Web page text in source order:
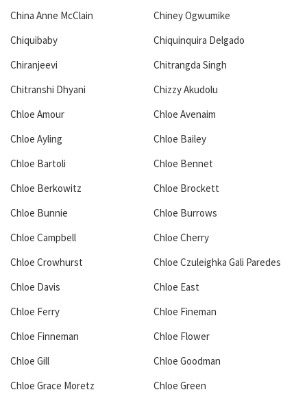
China Anne McClain
Chiney Ogwumike
Chiquibaby
Chiquinquira Delgado
Chiranjeevi
Chitrangda Singh
Chitranshi Dhyani
Chizzy Akudolu
Chloe Amour
Chloe Avenaim
Chloe Ayling
Chloe Bailey
Chloe Bartoli
Chloe Bennet
Chloe Berkowitz
Chloe Brockett
Chloe Bunnie
Chloe Burrows
Chloe Campbell
Chloe Cherry
Chloe Crowhurst
Chloe Czuleighka Gali Paredes
Chloe Davis
Chloe East
Chloe Ferry
Chloe Fineman
Chloe Finneman
Chloe Flower
Chloe Gill
Chloe Goodman
Chloe Grace Moretz
Chloe Green